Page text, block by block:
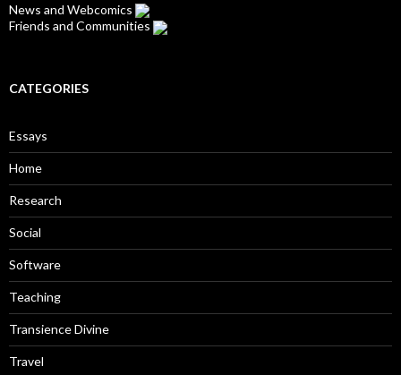
News and Webcomics
Friends and Communities
CATEGORIES
Essays
Home
Research
Social
Software
Teaching
Transience Divine
Travel